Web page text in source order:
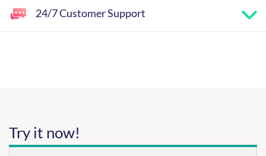
24/7 Customer Support
Try it now!